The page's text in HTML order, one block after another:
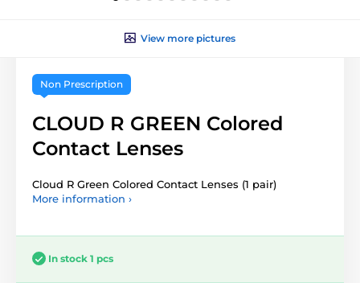
View more pictures
Non Prescription
CLOUD R GREEN Colored
Contact Lenses
Cloud R Green Colored Contact Lenses (1 pair)
More information ›
In stock 1 pcs